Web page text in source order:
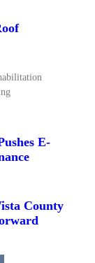
E-
County